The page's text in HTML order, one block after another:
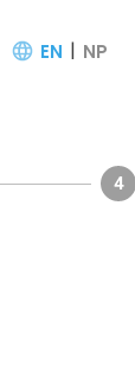
EN | NP
4